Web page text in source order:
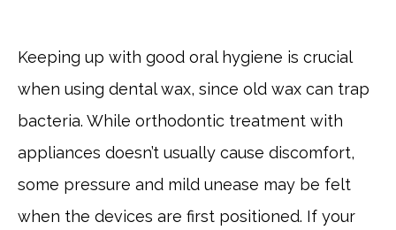
Keeping up with good oral hygiene is crucial
when using dental wax, since old wax can trap
bacteria. While orthodontic treatment with
appliances doesn’t usually cause discomfort,
some pressure and mild unease may be felt
when the devices are first positioned. If your